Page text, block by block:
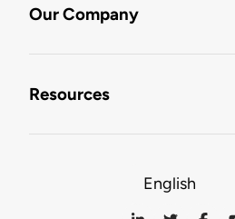
Our Company
Resources
English